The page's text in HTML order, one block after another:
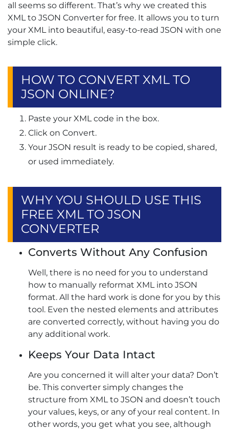
all seems so different. That’s why we created this
XML to JSON Converter for free. It allows you to turn
your XML into beautiful, easy-to-read JSON with one
simple click.
HOW TO CONVERT XML TO
JSON ONLINE?
Paste your XML code in the box.
Click on Convert.
Your JSON result is ready to be copied, shared,
or used immediately.
WHY YOU SHOULD USE THIS
FREE XML TO JSON
CONVERTER
Converts Without Any Confusion
Well, there is no need for you to understand
how to manually reformat XML into JSON
format. All the hard work is done for you by this
tool. Even the nested elements and attributes
are converted correctly, without having you do
any additional work.
Keeps Your Data Intact
Are you concerned it will alter your data? Don’t
be. This converter simply changes the
structure from XML to JSON and doesn’t touch
your values, keys, or any of your real content. In
other words, you get what you see, although